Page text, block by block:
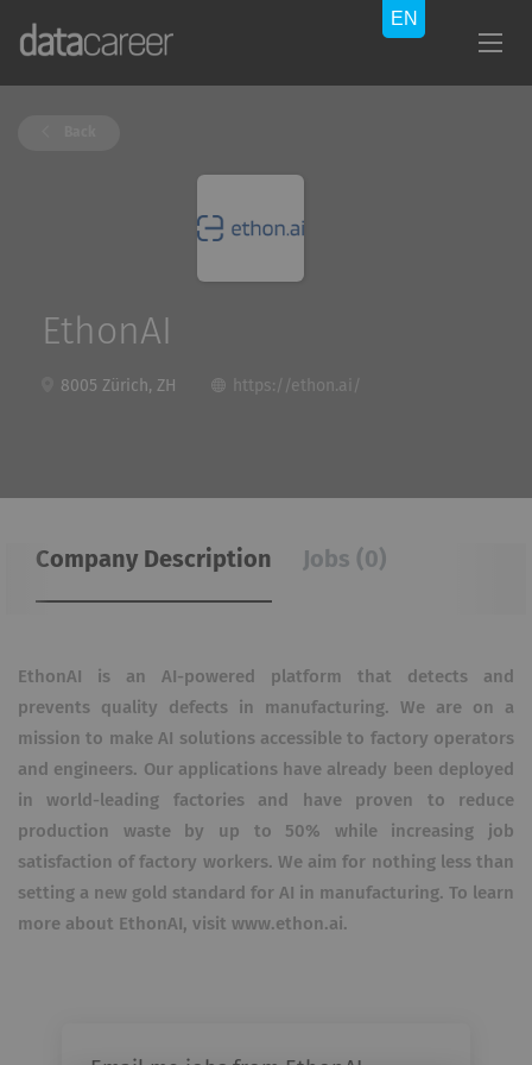
EthonAI
8005 Zürich, ZH https://ethon.ai/
Company Description Jobs (0)
EthonAI is an AI-powered platform that detects and
prevents quality defects in manufacturing. We are on a
mission to make AI solutions accessible to factory operators
and engineers. Our applications have already been deployed
in world-leading factories and have proven to reduce
production waste by up to 50% while increasing job
satisfaction of factory workers. We aim for nothing less than
setting a new gold standard for AI in manufacturing. To learn
more about EthonAI, visit www.ethon.ai.